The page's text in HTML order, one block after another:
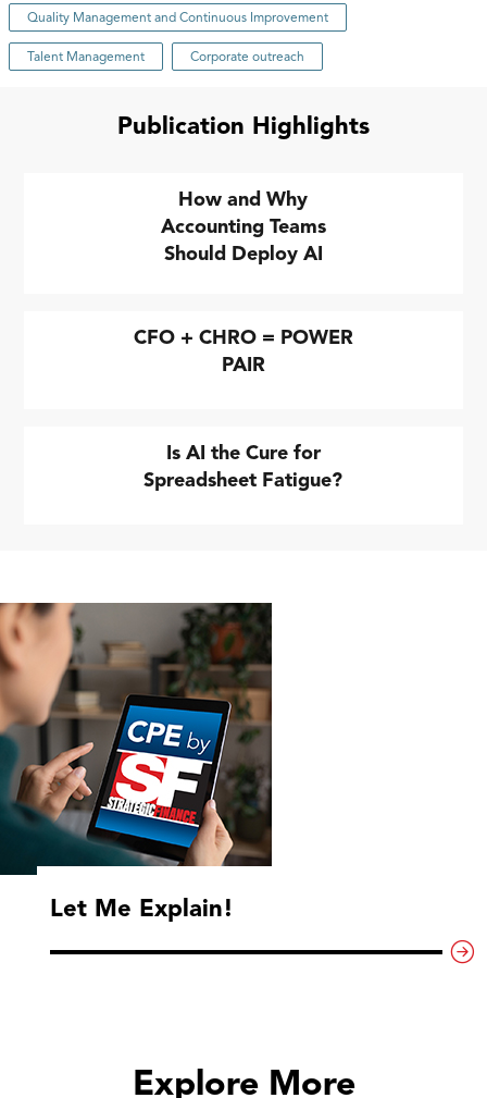
Quality Management and Continuous Improvement
Talent Management Corporate outreach
Publication Highlights
How and Why
Accounting Teams
Should Deploy AI
CFO + CHRO = POWER
PAIR
Is AI the Cure for
Spreadsheet Fatigue?
Let Me Explain!
Explore More